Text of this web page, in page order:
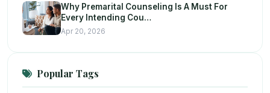
Why Premarital Counseling Is A Must For
Every Intending Cou…
Apr 20, 2026
Popular Tags